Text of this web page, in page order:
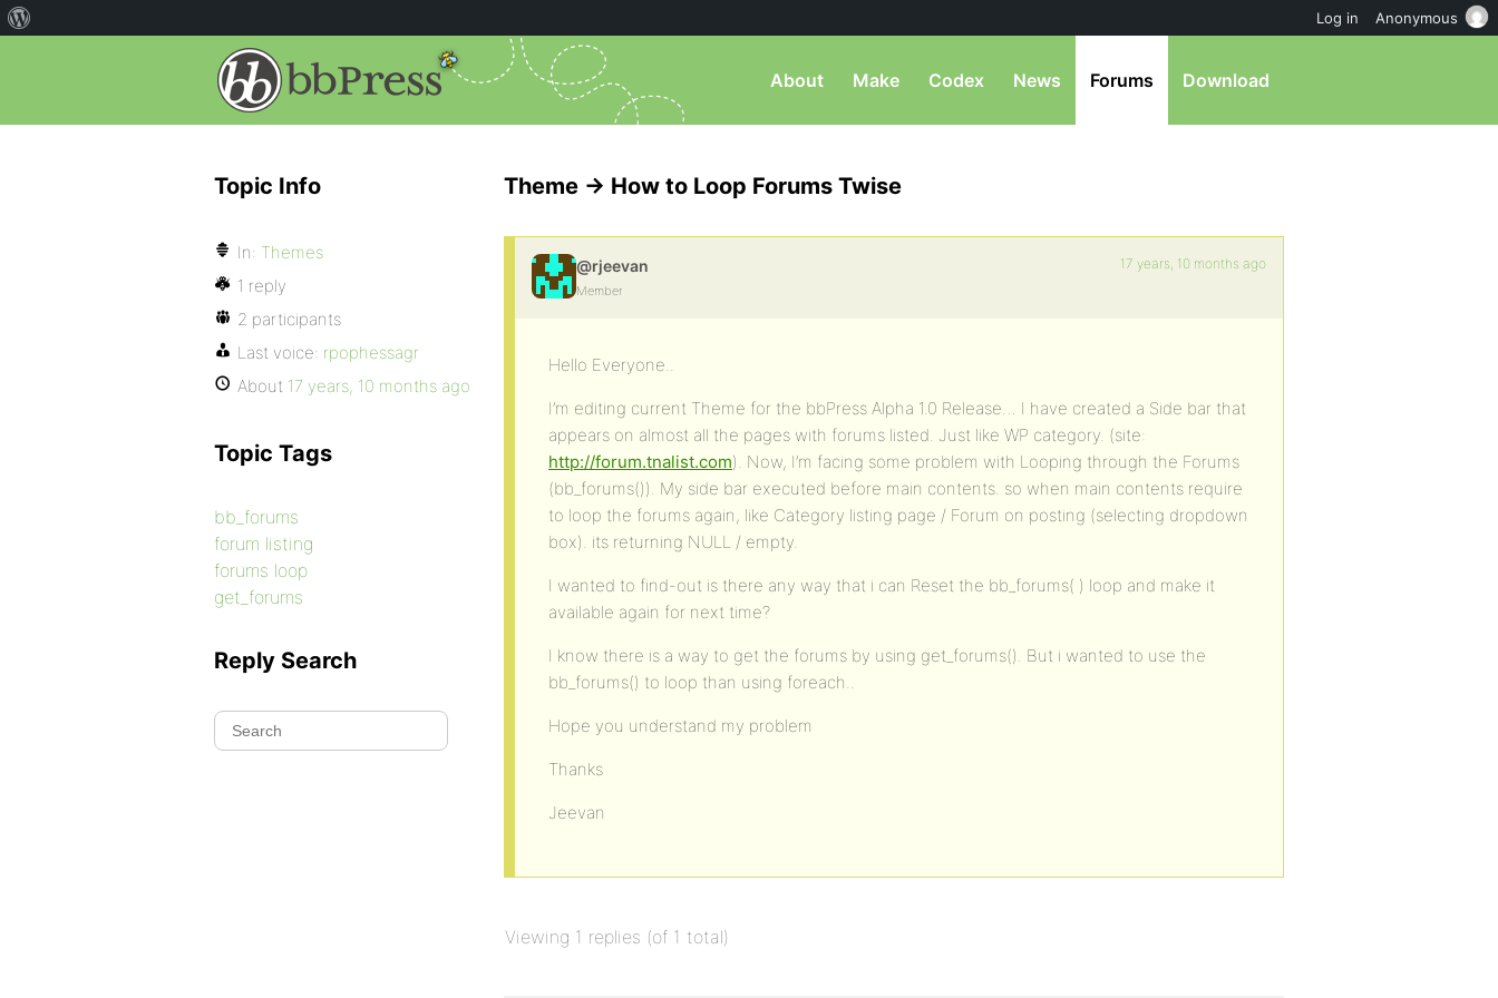
About Make Codex News Forums Download
Theme -> How to Loop Forums Twise
@rjeevan
Member
17 years, 10 months ago
Hello Everyone..
I’m editing current Theme for the bbPress Alpha 1.0 Release… I have created a Side bar that
appears on almost all the pages with forums listed. Just like WP category. (site:
http://forum.tnalist.com). Now, I’m facing some problem with Looping through the Forums
(bb_forums()). My side bar executed before main contents. so when main contents require
to loop the forums again, like Category listing page / Forum on posting (selecting dropdown
box). its returning NULL / empty.
I wanted to find-out is there any way that i can Reset the bb_forums( ) loop and make it
available again for next time?
I know there is a way to get the forums by using get_forums(). But i wanted to use the
bb_forums() to loop than using foreach..
Hope you understand my problem
Thanks
Jeevan
Viewing 1 replies (of 1 total)
Topic Info
In: Themes
1 reply
2 participants
Last voice: rpophessagr
About 17 years, 10 months ago
Topic Tags
bb_forums
forum listing
forums loop
get_forums
Reply Search
Log in Anonymous